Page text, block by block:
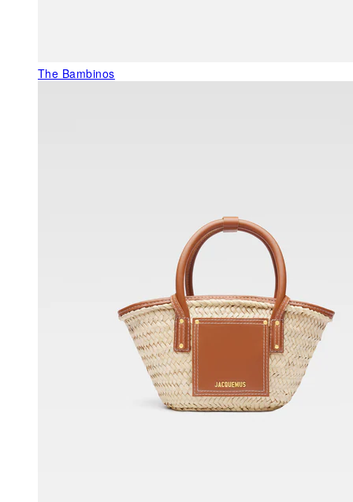
The Bambinos